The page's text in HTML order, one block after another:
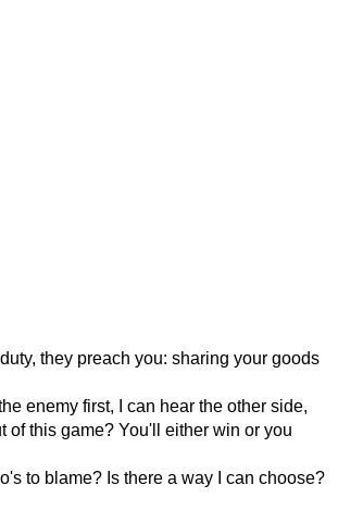
they preach you: sharing your goods
enemy first, I can hear the other side,
of this game? You'll either win or you
to blame? Is there a way I can choose?